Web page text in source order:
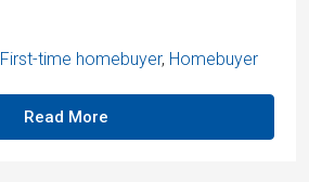
First-time homebuyer, Homebuyer
Read More